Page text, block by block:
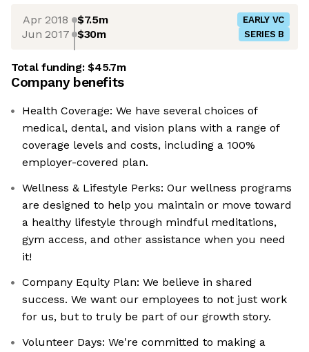
Apr 2018 $7.5m EARLY VC
Jun 2017 $30m SERIES B
Total funding:$45.7m
Company benefits
Health Coverage: We have several choices of
medical, dental, and vision plans with a range of
coverage levels and costs, including a 100%
employer-covered plan.
Wellness & Lifestyle Perks: Our wellness programs
are designed to help you maintain or move toward
a healthy lifestyle through mindful meditations,
gym access, and other assistance when you need
it!
Company Equity Plan: We believe in shared
success. We want our employees to not just work
for us, but to truly be part of our growth story.
Volunteer Days: We're committed to making a